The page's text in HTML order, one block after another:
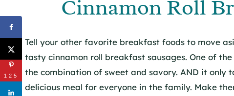
Cinnamon Roll
Tell your other favorite breakfast foods to move
tasty cinnamon roll breakfast sausages. One of
the combination of sweet and savory. AND it only
delicious meal for everyone in the family. Make
125